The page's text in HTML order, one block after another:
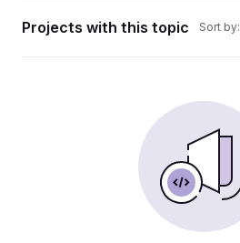
Projects with this topic Sort by: